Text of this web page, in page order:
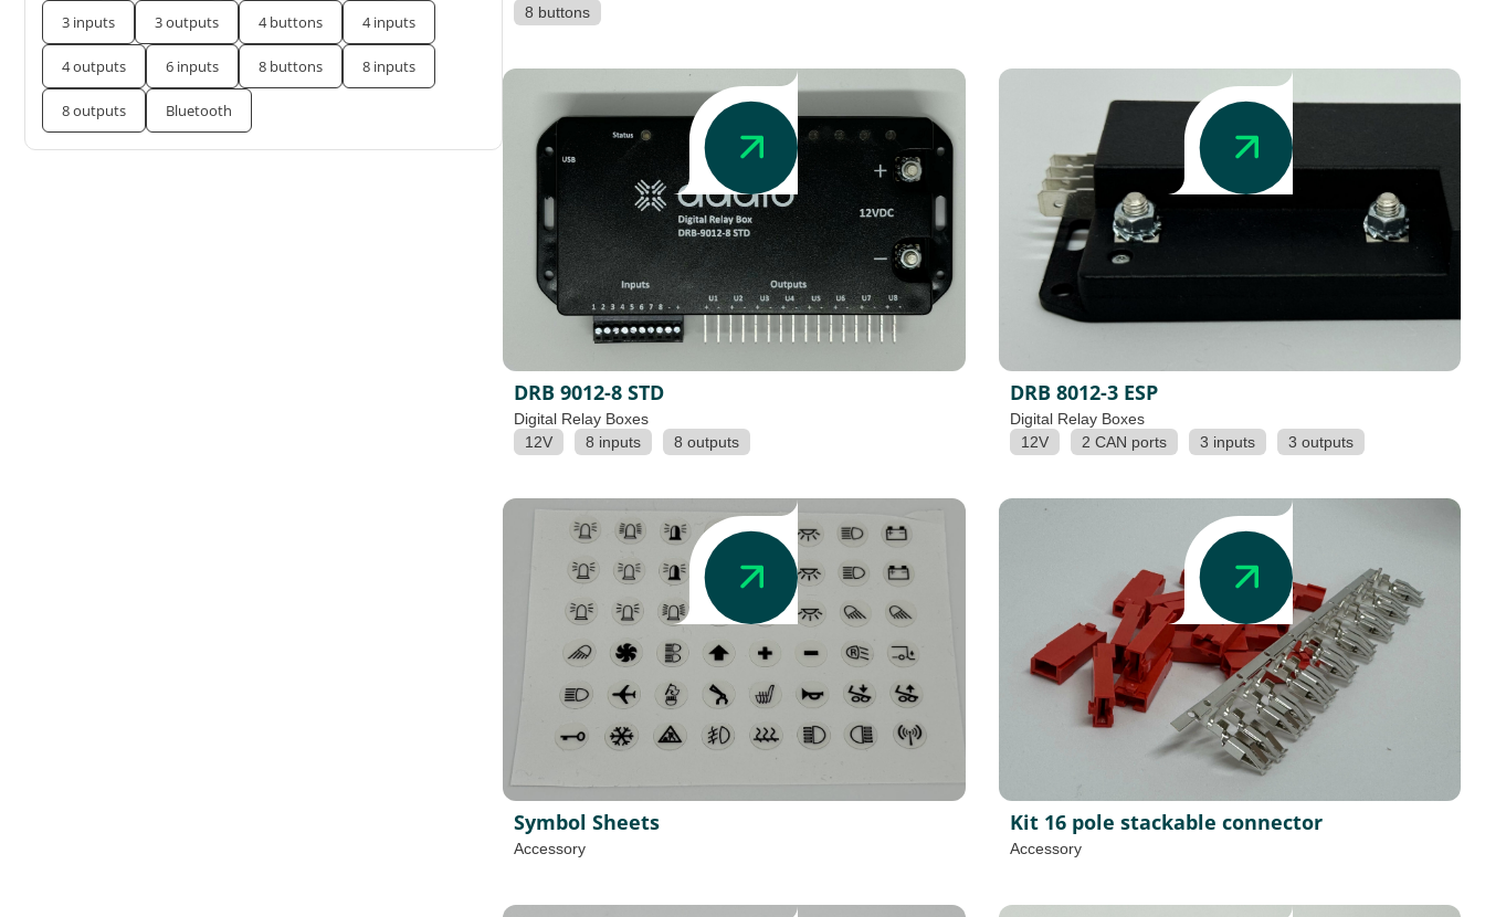
3 inputs 3 outputs 4 buttons 4 inputs
4 outputs 6 inputs 8 buttons 8 inputs
8 outputs Bluetooth
8 buttons
DRB 9012-8 STD
Digital Relay Boxes
12V
8 inputs 8 outputs
DRB 8012-3 ESP
Digital Relay Boxes
12V
2 CAN ports 3 inputs 3 outputs
Symbol Sheets
Accessory
Kit 16 pole stackable connector
Accessory